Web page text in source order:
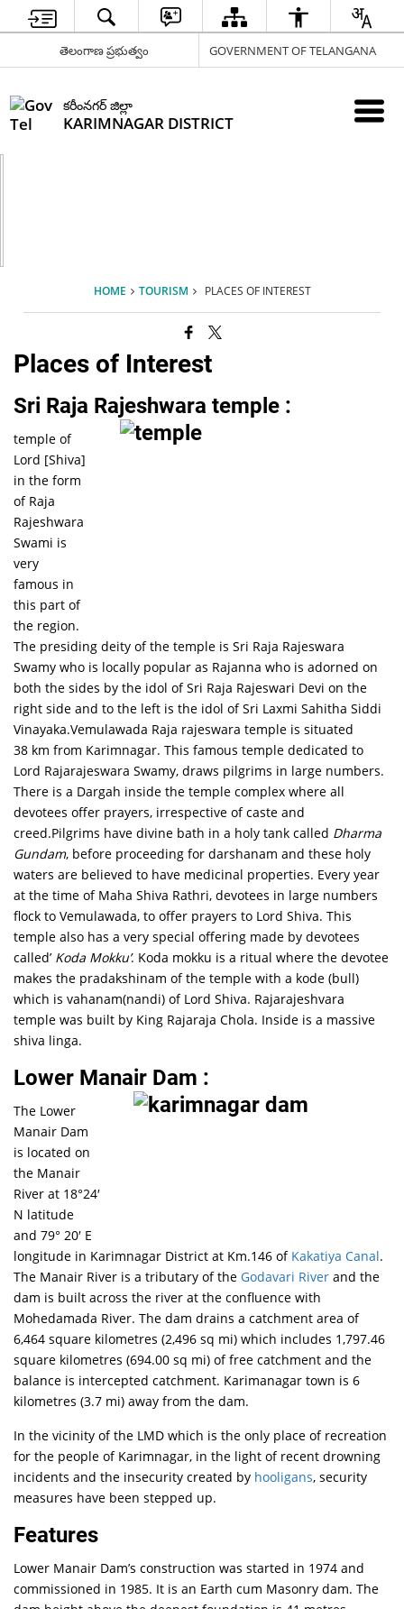
తెలంగాణ ప్రభుత్వం GOVERNMENT OF TELANGANA
కరీంనగర్ జిల్లా
KARIMNAGAR DISTRICT
HOME TOURISM PLACES OF INTEREST
Places of Interest
Sri Raja Rajeshwara temple :
temple of
Lord [Shiva]
in the form
of Raja
Rajeshwara
Swami is
very
famous in
this part of
the region.
The presiding deity of the temple is Sri Raja Rajeswara
Swamy who is locally popular as Rajanna who is adorned on
both the sides by the idol of Sri Raja Rajeswari Devi on the
right side and to the left is the idol of Sri Laxmi Sahitha Siddi
Vinayaka.Vemulawada Raja rajeswara temple is situated
38 km from Karimnagar. This famous temple dedicated to
Lord Rajarajeswara Swamy, draws pilgrims in large numbers.
There is a Dargah inside the temple complex where all
devotees offer prayers, irrespective of caste and
creed.Pilgrims have divine bath in a holy tank called Dharma
Gundam, before proceeding for darshanam and these holy
waters are believed to have medicinal properties. Every year
at the time of Maha Shiva Rathri, devotees in large numbers
flock to Vemulawada, to offer prayers to Lord Shiva. This
temple also has a very special offering made by devotees
called’ Koda Mokku’. Koda mokku is a ritual where the devotee
makes the pradakshinam of the temple with a kode (bull)
which is vahanam(nandi) of Lord Shiva. Rajarajeshvara
temple was built by King Rajaraja Chola. Inside is a massive
shiva linga.
Lower Manair Dam :
The Lower
Manair Dam
is located on
the Manair
River at 18°24′
N latitude
and 79° 20′ E
longitude in Karimnagar District at Km.146 of Kakatiya Canal.
The Manair River is a tributary of theGodavari River and the
dam is built across the river at the confluence with
Mohedamada River. The dam drains a catchment area of
6,464 square kilometres (2,496 sq mi) which includes 1,797.46
square kilometres (694.00 sq mi) of free catchment and the
balance is intercepted catchment. Karimanagar town is 6
kilometres (3.7 mi) away from the dam.
In the vicinity of the LMD which is the only place of recreation
for the people of Karimnagar, in the light of recent drowning
incidents and the insecurity created by hooligans, security
measures have been stepped up.
Features
Lower Manair Dam’s construction was started in 1974 and
commissioned in 1985. It is an Earth cum Masonry dam. The